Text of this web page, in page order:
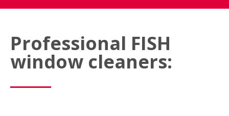
Professional FISH
window cleaners: